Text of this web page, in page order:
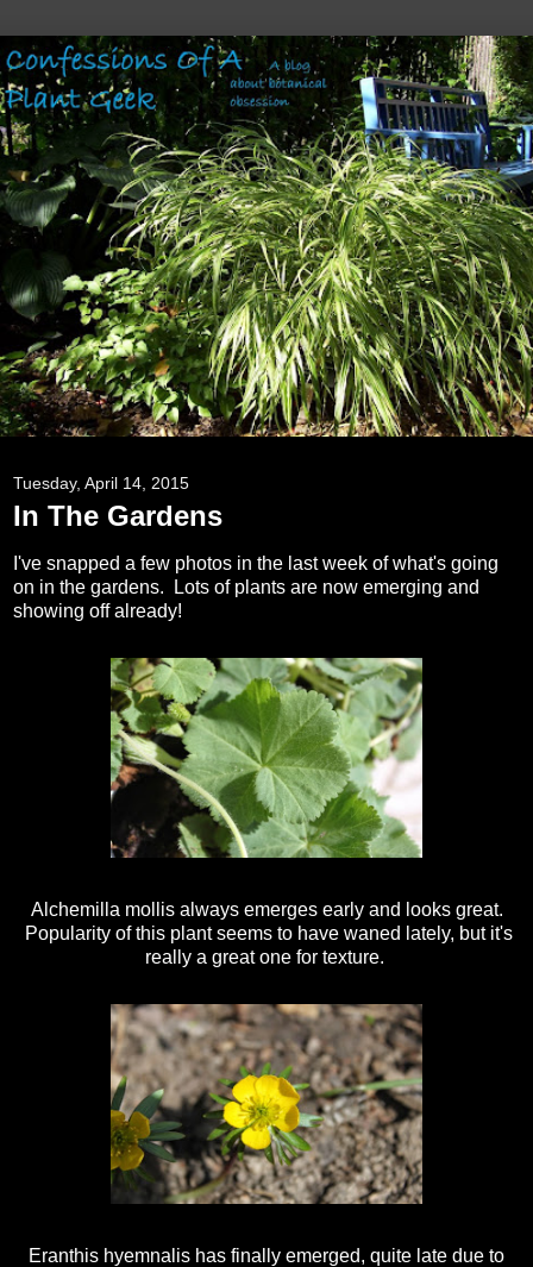
Tuesday, April 14, 2015
In The Gardens
I've snapped a few photos in the last week of what's going
on in the gardens. Lots of plants are now emerging and
showing off already!
Alchemilla mollis always emerges early and looks great.
Popularity of this plant seems to have waned lately, but it's
really a great one for texture.
Eranthis hyemnalis has finally emerged, quite late due to